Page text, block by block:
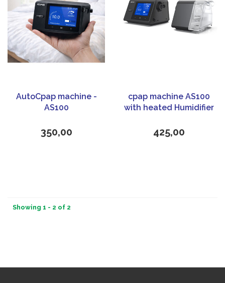
AutoCpap machine -
AS100
350,00
cpap machine AS100
with heated Humidifier
425,00
Showing 1 - 2 of 2